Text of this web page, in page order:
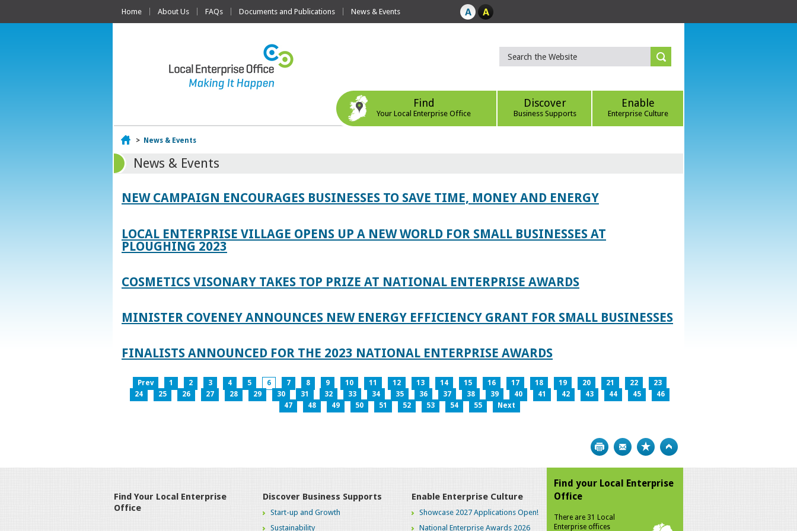
Home About Us FAQs Documents and Publications News & Events
Find
Your Local Enterprise Office
Discover
Business Supports
Enable
Enterprise Culture
Home
> News & Events
News & Events
NEW CAMPAIGN ENCOURAGES BUSINESSES TO SAVE TIME, MONEY AND ENERGY
LOCAL ENTERPRISE VILLAGE OPENS UP A NEW WORLD FOR SMALL BUSINESSES AT
PLOUGHING 2023
COSMETICS VISONARY TAKES TOP PRIZE AT NATIONAL ENTERPRISE AWARDS
MINISTER COVENEY ANNOUNCES NEW ENERGY EFFICIENCY GRANT FOR SMALL BUSINESSES
FINALISTS ANNOUNCED FOR THE 2023 NATIONAL ENTERPRISE AWARDS
Prev 1 2 3 4 5 6 7 8 9 10 11 12 13 14 15 16 17 18 19 20 21 22
23
24
25 26 27 28 29 30 31 32 33 34 35 36 37 38 39 40 41 42 43 44 45
46
47
48 49 50 51 52 53 54 55 Next
Print Bookmark
Find Your Local Enterprise
Office
Discover Business Supports
Start-up and Growth
Sustainability
Enable Enterprise Culture
Showcase 2027 Applications Open!
National Enterprise Awards 2026
Find your Local Enterprise
Office
There are 31 Local
Enterprise offices